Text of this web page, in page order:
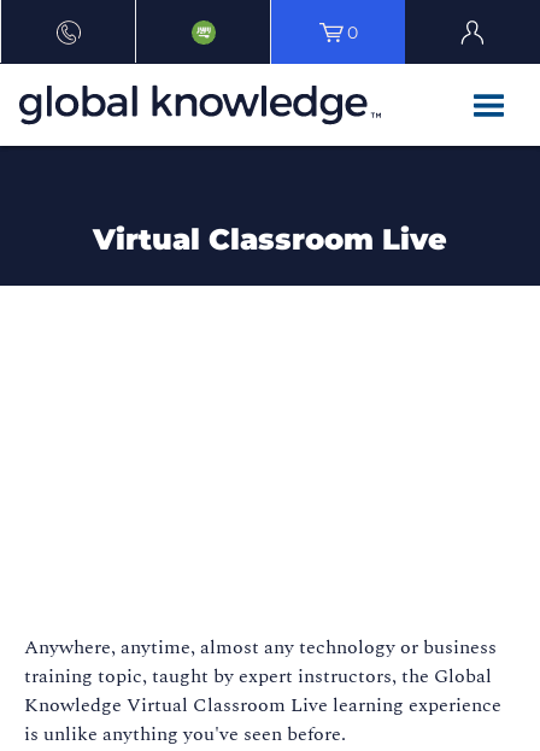
0
Virtual Classroom Live
Anywhere, anytime, almost any technology or business
training topic, taught by expert instructors, the Global
Knowledge Virtual Classroom Live learning experience
is unlike anything you've seen before.